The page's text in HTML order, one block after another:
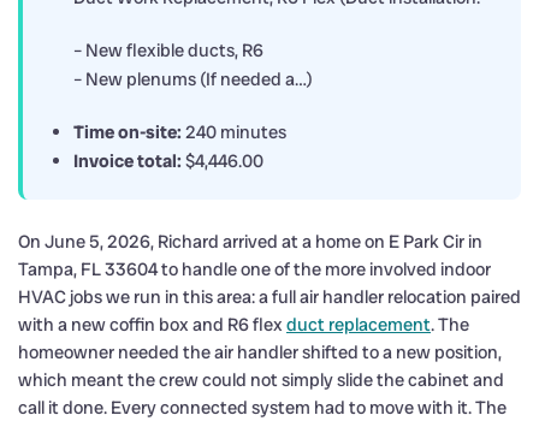
– New flexible ducts, R6
– New plenums (If needed a…)
Time on-site: 240 minutes
Invoice total: $4,446.00
On June 5, 2026, Richard arrived at a home on E Park Cir in
Tampa, FL 33604 to handle one of the more involved indoor
HVAC jobs we run in this area: a full air handler relocation paired
with a new coffin box and R6 flex duct replacement. The
homeowner needed the air handler shifted to a new position,
which meant the crew could not simply slide the cabinet and
call it done. Every connected system had to move with it. The